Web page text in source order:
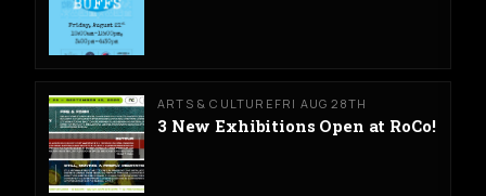
ARTS & CULTURE FRI AUG 28TH
3 New Exhibitions Open at RoCo!